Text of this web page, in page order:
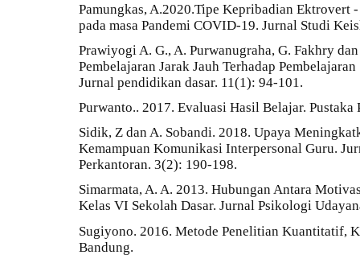
Pamungkas, A.2020.Tipe Kepribadian Ektrovert
pada masa Pandemi COVID-19. Jurnal Studi
Prawiyogi A. G., A. Purwanugraha, G. Fakhry
Pembelajaran Jarak Jauh Terhadap
Jurnal pendidikan dasar. 11(1): 94-101.
Purwanto.. 2017. Evaluasi Hasil Belajar. Pustaka
Sidik, Z dan A. Sobandi. 2018. Upaya
Kemampuan Komunikasi Interpersonal Guru.
Perkantoran. 3(2): 190-198.
Simarmata, A. A. 2013. Hubungan Antara
Kelas VI Sekolah Dasar. Jurnal Psikologi
Sugiyono. 2016. Metode Penelitian Kuantitatif,
Bandung.